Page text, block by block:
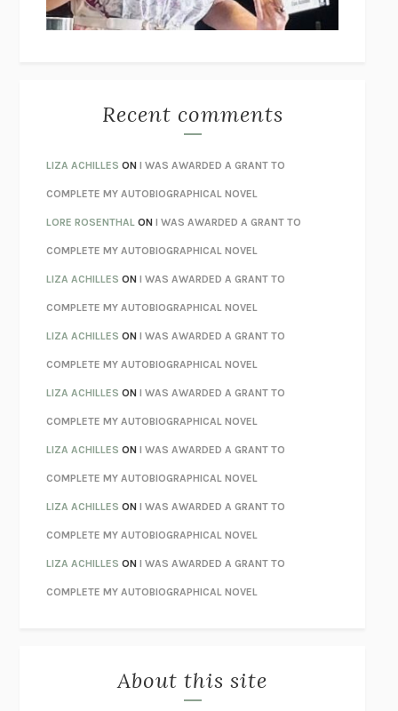
BETZOLD
MONSTERSCLAIRE DEDERER
AS I LAY DYING WILLIAM FAULKNER
REBUILTMICHAEL CHOROST
LOSING MUSICJOHN COTTER
KOKORONATSUME SŌSEKI
PARTY GOING/LIVING/LOVINGHENRY GREEN
CHATTERETHAN KROSS
TENDER IS THE NIGHTF. SCOTT FITZGERALD
STAY TRUE HUA HSU
THE INVISIBLE KINGDOMMEGHAN O’ROURKE
HOW TO BE PERFECTMICHAEL SCHUR
ORFEORICHARD POWERS
UNWINDING ANXIETYJUDSON BREWER
THE CONFIDENCE MENMARGALIT FOX
LIBERATION DAYGEORGE SAUNDERS
PANDORA’S JARNATALIE HAYNES
NIGHT OF THE LIVING REZMORGAN TALTY
DANIEL E. LIEBERMAN
OTTESSA MOSHFEGH
Recent comments
LIZA ACHILLES ONI WAS AWARDED A GRANT TO
COMPLETE MY AUTOBIOGRAPHICAL NOVEL
LORE ROSENTHAL ONI WAS AWARDED A GRANT TO
COMPLETE MY AUTOBIOGRAPHICAL NOVEL
LIZA ACHILLES ONI WAS AWARDED A GRANT TO
COMPLETE MY AUTOBIOGRAPHICAL NOVEL
LIZA ACHILLES ONI WAS AWARDED A GRANT TO
COMPLETE MY AUTOBIOGRAPHICAL NOVEL
LIZA ACHILLES ONI WAS AWARDED A GRANT TO
COMPLETE MY AUTOBIOGRAPHICAL NOVEL
LIZA ACHILLES ONI WAS AWARDED A GRANT TO
COMPLETE MY AUTOBIOGRAPHICAL NOVEL
LIZA ACHILLES ONI WAS AWARDED A GRANT TO
COMPLETE MY AUTOBIOGRAPHICAL NOVEL
LIZA ACHILLES ONI WAS AWARDED A GRANT TO
COMPLETE MY AUTOBIOGRAPHICAL NOVEL
About this site